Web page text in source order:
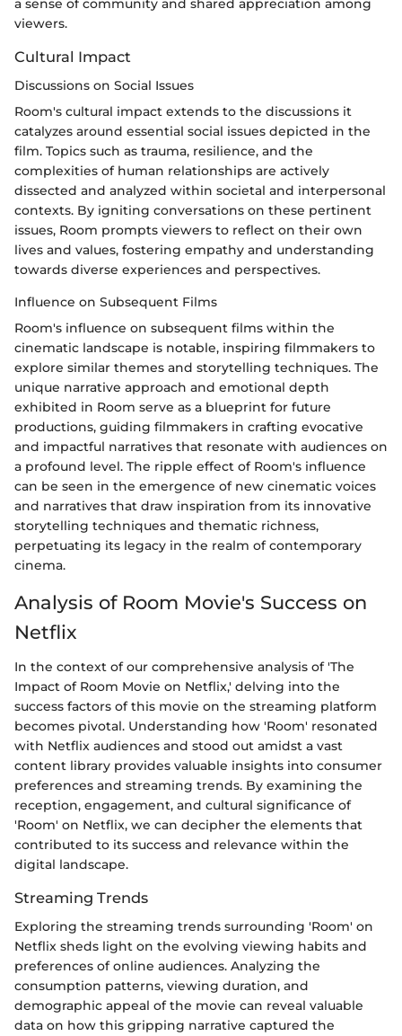
a sense of community and shared appreciation among
viewers.
Cultural Impact
Discussions on Social Issues
Room's cultural impact extends to the discussions it
catalyzes around essential social issues depicted in the
film. Topics such as trauma, resilience, and the
complexities of human relationships are actively
dissected and analyzed within societal and interpersonal
contexts. By igniting conversations on these pertinent
issues, Room prompts viewers to reflect on their own
lives and values, fostering empathy and understanding
towards diverse experiences and perspectives.
Influence on Subsequent Films
Room's influence on subsequent films within the
cinematic landscape is notable, inspiring filmmakers to
explore similar themes and storytelling techniques. The
unique narrative approach and emotional depth
exhibited in Room serve as a blueprint for future
productions, guiding filmmakers in crafting evocative
and impactful narratives that resonate with audiences on
a profound level. The ripple effect of Room's influence
can be seen in the emergence of new cinematic voices
and narratives that draw inspiration from its innovative
storytelling techniques and thematic richness,
perpetuating its legacy in the realm of contemporary
cinema.
Analysis of Room Movie's Success on
Netflix
In the context of our comprehensive analysis of 'The
Impact of Room Movie on Netflix,' delving into the
success factors of this movie on the streaming platform
becomes pivotal. Understanding how 'Room' resonated
with Netflix audiences and stood out amidst a vast
content library provides valuable insights into consumer
preferences and streaming trends. By examining the
reception, engagement, and cultural significance of
'Room' on Netflix, we can decipher the elements that
contributed to its success and relevance within the
digital landscape.
Streaming Trends
Exploring the streaming trends surrounding 'Room' on
Netflix sheds light on the evolving viewing habits and
preferences of online audiences. Analyzing the
consumption patterns, viewing duration, and
demographic appeal of the movie can reveal valuable
data on how this gripping narrative captured the